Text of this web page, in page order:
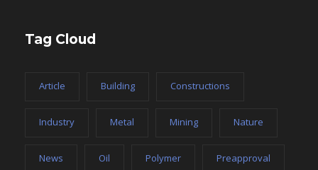
Tag Cloud
Article Building Constructions
Industry Metal Mining Nature
News Oil Polymer Preapproval